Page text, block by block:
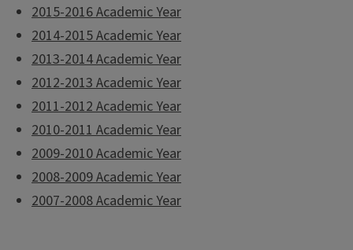
2015-2016 Academic Year
2014-2015 Academic Year
2013-2014 Academic Year
2012-2013 Academic Year
2011-2012 Academic Year
2010-2011 Academic Year
2009-2010 Academic Year
2008-2009 Academic Year
2007-2008 Academic Year